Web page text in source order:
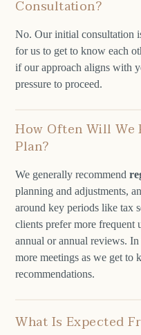
Consultation?
No. Our initial consultation
for us to get to know each
if our approach aligns with
pressure to proceed.
How Often Will We
Plan?
We generally recommend
planning and adjustments,
around key periods like tax
clients prefer more frequent
annual or annual reviews.
more meetings as we get to
recommendations.
What Is Expected